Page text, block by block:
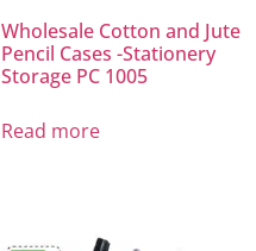
Wholesale Cotton and Jute
Pencil Cases -Stationery
Storage PC 1005
Read more